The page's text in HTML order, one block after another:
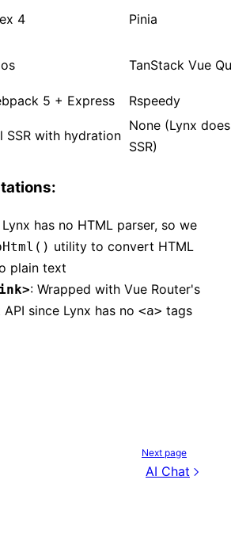
4 Pinia
TanStack Vue
5 + Express Rspeedy
SSR with hydration
None (Lynx
SSR)
Lynx has no HTML parser, so we
utility to convert HTML
plain text
: Wrapped with Vue Router's
API since Lynx has no <a> tags
Next page
AI Chat